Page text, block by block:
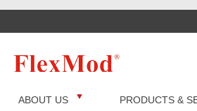
ABOUT US PRODUCTS &